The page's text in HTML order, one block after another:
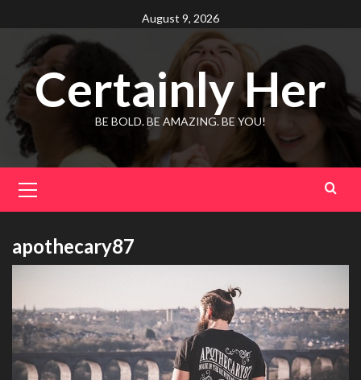
to
content
August 9, 2026
Certainly Her
BE BOLD. BE AMAZING. BE YOU!
Menu
apothecary87